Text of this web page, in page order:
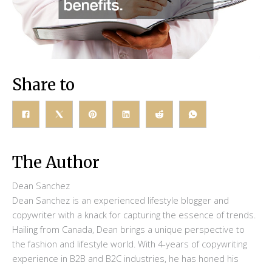
Share to
The Author
Dean Sanchez
Dean Sanchez is an experienced lifestyle blogger and
copywriter with a knack for capturing the essence of trends.
Hailing from Canada, Dean brings a unique perspective to
the fashion and lifestyle world. With 4-years of copywriting
experience in B2B and B2C industries, he has honed his